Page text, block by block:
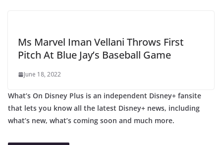
Ms Marvel Iman Vellani Throws First
Pitch At Blue Jay’s Baseball Game
June 18, 2022
What’s On Disney Plus is an independent Disney+ fansite
that lets you know all the latest Disney+ news, including
what’s new, what’s coming soon and much more.